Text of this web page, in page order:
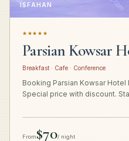
ISFAHAN
★★★★★
Parsian Kowsar
Breakfast · Cafe · Conference
Booking Parsian Kowsar
Special price with discount.
From$70/ night